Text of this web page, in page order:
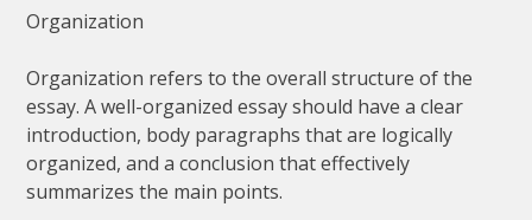
Organization
Organization refers to the overall structure of the
essay. A well-organized essay should have a clear
introduction, body paragraphs that are logically
organized, and a conclusion that effectively
summarizes the main points.